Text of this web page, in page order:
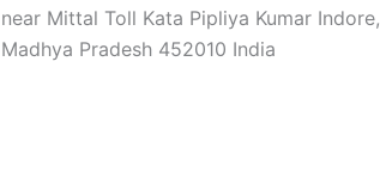
near Mittal Toll Kata Pipliya Kumar Indore,
Madhya Pradesh 452010 India